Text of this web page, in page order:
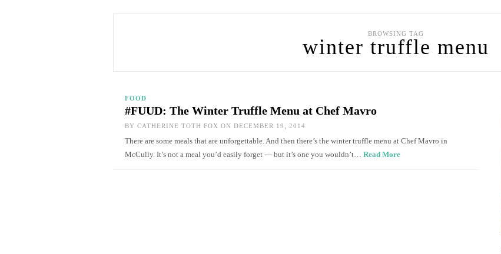
BROWSING TAG
winter truffle menu
FOOD
#FUUD: The Winter Truffle Menu at Chef Mavro
BY CATHERINE TOTH FOX ON DECEMBER 19, 2014
There are some meals that are unforgettable. And then there’s the winter truffle menu at Chef Mavro in
McCully. It’s not a meal you’d easily forget — but it’s one you wouldn’t… Read More